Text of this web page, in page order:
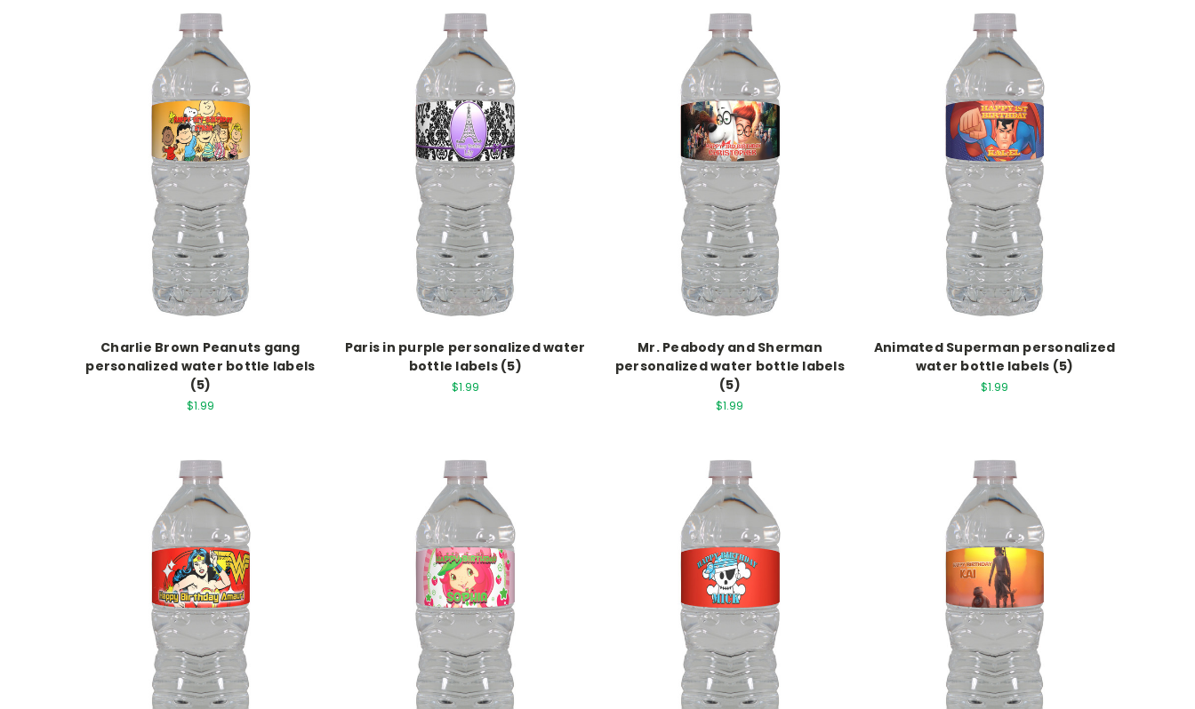
Charlie Brown Peanuts gang
personalized water bottle labels
(5)
$1.99
Paris in purple personalized water
bottle labels (5)
$1.99
Mr. Peabody and Sherman
personalized water bottle labels
(5)
$1.99
Animated Superman personalized
water bottle labels (5)
$1.99